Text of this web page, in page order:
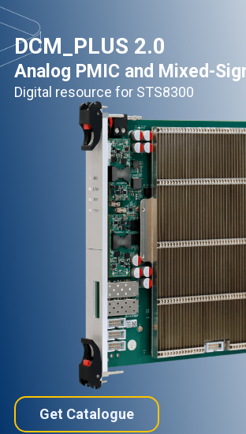
DCM_PLUS 2.0
Analog PMIC and Mixed-
Digital resource for STS8300
Get Catalogue